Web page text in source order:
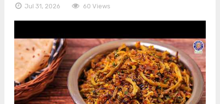
Jul 31, 2026 60 Views